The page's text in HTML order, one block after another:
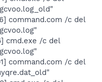
command.com /c del
cmd.exe /c del
command.com /c del